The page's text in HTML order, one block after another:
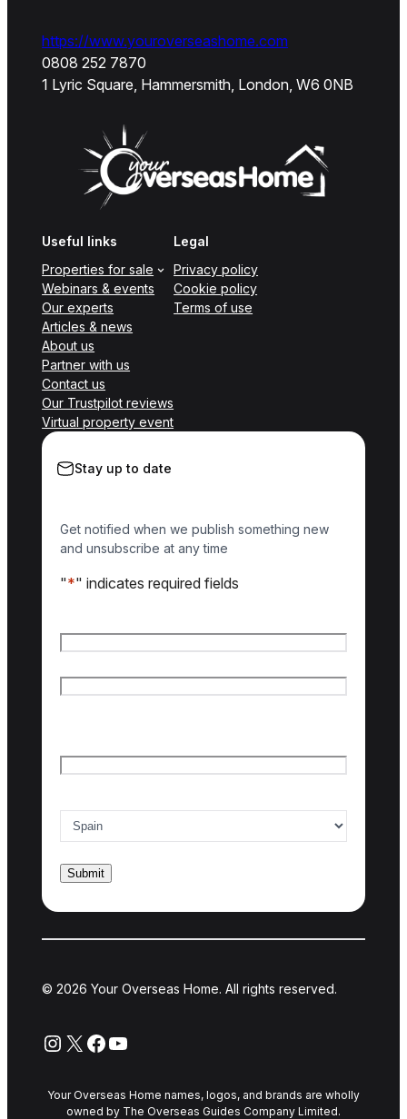
https://www.youroverseashome.com
0808 252 7870
1 Lyric Square, Hammersmith, London, W6 0NB
Useful links
Properties for sale
Webinars & events
Our experts
Articles & news
About us
Partner with us
Contact us
Our Trustpilot reviews
Virtual property event
Legal
Privacy policy
Cookie policy
Terms of use
Stay up to date
Get notified when we publish something new
and unsubscribe at any time
"*" indicates required fields
© 2026 Your Overseas Home. All rights reserved.
Instagram
X Facebook
YouTube
Your Overseas Home names, logos, and brands are wholly
owned by The Overseas Guides Company Limited.